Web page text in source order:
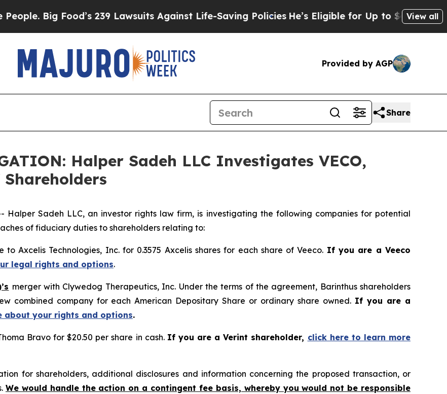
Big Food’s 239 Lawsuits Against Life-Saving Policies He’s Eligible for Up to $480,000View all
Provided by AGP
Share
Halper Sadeh LLC Investigates VECO,
Shareholders
-- Halper Sadeh LLC, an investor rights law firm, is investigating the following companies for potential
of fiduciary duties to shareholders relating to:
to Axcelis Technologies, Inc. for 0.3575 Axcelis shares for each share of Veeco. If you are a Veeco
legal rights and options.
merger with Clywedog Therapeutics, Inc. Under the terms of the agreement, Barinthus shareholders
combined company for each American Depositary Share or ordinary share owned. If you are a
about your rights and options.
Bravo for $20.50 per share in cash. If you are a Verint shareholder, click here to learn more
for shareholders, additional disclosures and information concerning the proposed transaction, or
We would handle the action on a contingent fee basis, whereby you would not be responsible